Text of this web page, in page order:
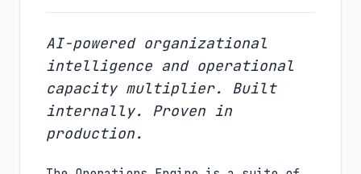
AI-powered organizational
intelligence and operational
capacity multiplier. Built
internally. Proven in
production.